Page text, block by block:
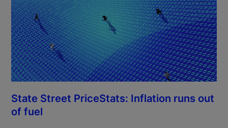
State Street PriceStats: Inflation runs out
of fuel